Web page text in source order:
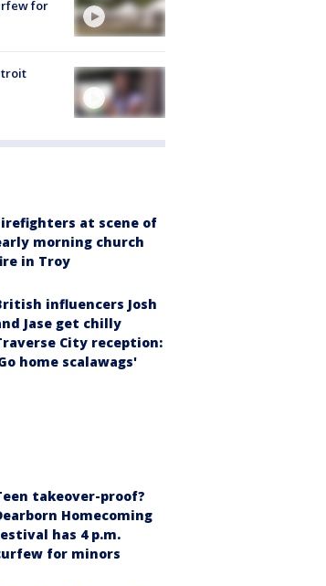
for
at scene of
morning church
in Troy
influencers Josh
Jase get chilly
City reception:
home scalawags'
takeover-proof?
Homecoming
has 4 p.m.
for minors